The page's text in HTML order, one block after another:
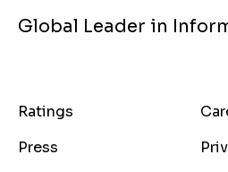
Global Leader in
Ratings
Press